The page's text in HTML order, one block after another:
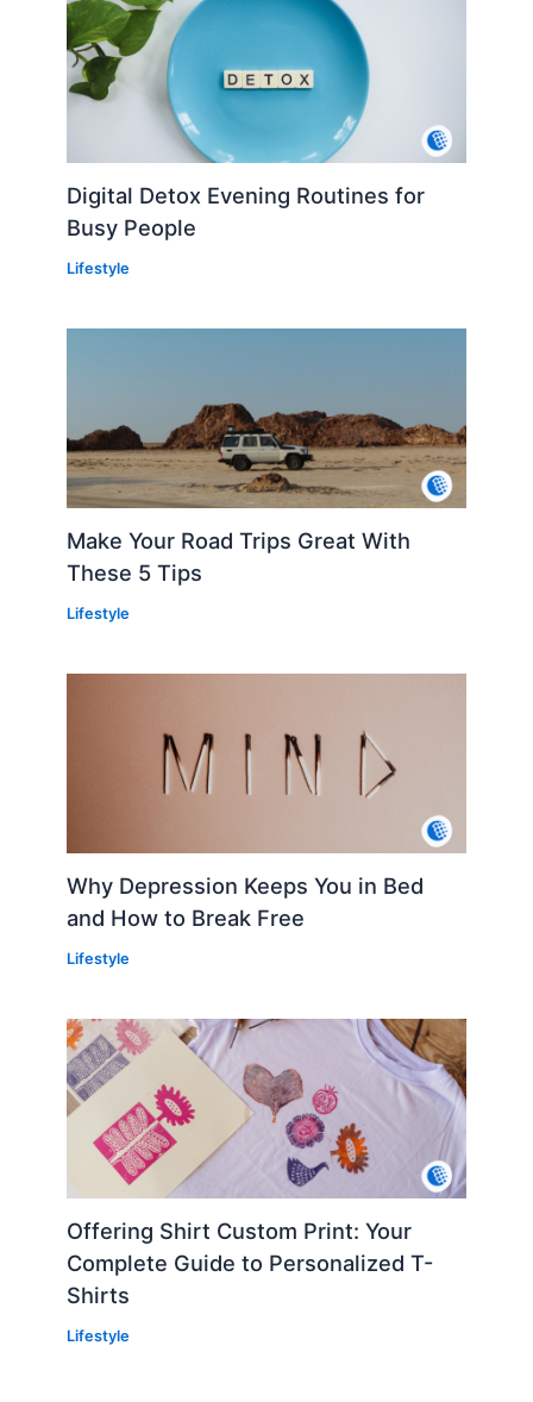
Digital Detox Evening Routines for
Busy People
Lifestyle
Make Your Road Trips Great With
These 5 Tips
Lifestyle
Why Depression Keeps You in Bed
and How to Break Free
Lifestyle
Offering Shirt Custom Print: Your
Complete Guide to Personalized T-
Shirts
Lifestyle